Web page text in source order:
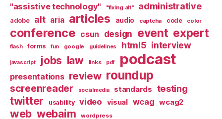
"assistive technology" "fixing alt" administrative
adobe alt aria articles audio captcha code color
conference csun design event expert
flash forms fun google guidelines html5 interview
javascript jobs law links pdf podcast
presentations review roundup
screenreader socialmedia standards testing
twitter usability video visual wcag wcag2
web webaim wordpress